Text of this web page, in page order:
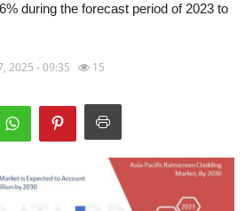
during the forecast period of 2023 to
2025 - 09:35 15